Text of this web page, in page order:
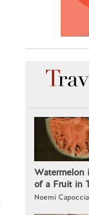
Watermelon
of a Fruit in
Noemi